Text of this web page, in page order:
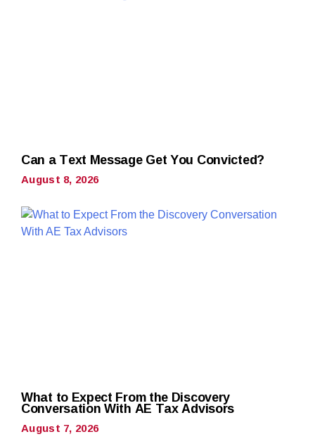
Can a Text Message Get You Convicted?
August 8, 2026
What to Expect From the Discovery
Conversation With AE Tax Advisors
August 7, 2026